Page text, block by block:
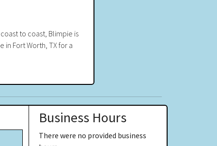
to coast, Blimpie is
Fort Worth, TX for a
Business Hours
There were no provided business